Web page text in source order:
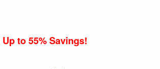
Up to 55% Savings!